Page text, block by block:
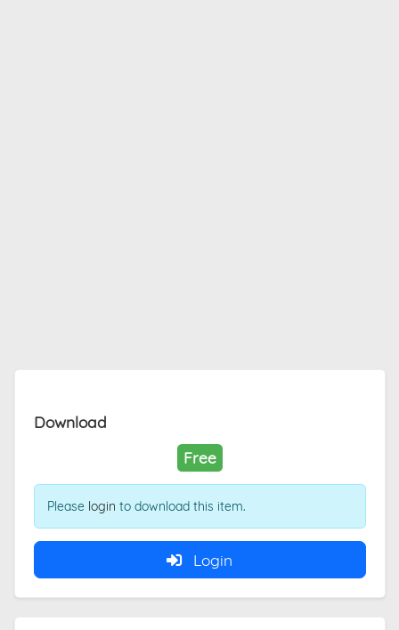
Download
Free
Please login to download this item.
Login